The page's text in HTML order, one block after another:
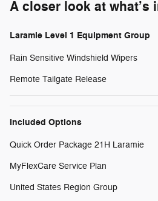
A closer look at what’s
Laramie Level 1 Equipment Group
Rain Sensitive Windshield Wipers
Remote Tailgate Release
Included Options
Quick Order Package 21H Laramie
MyFlexCare Service Plan
United States Region Group